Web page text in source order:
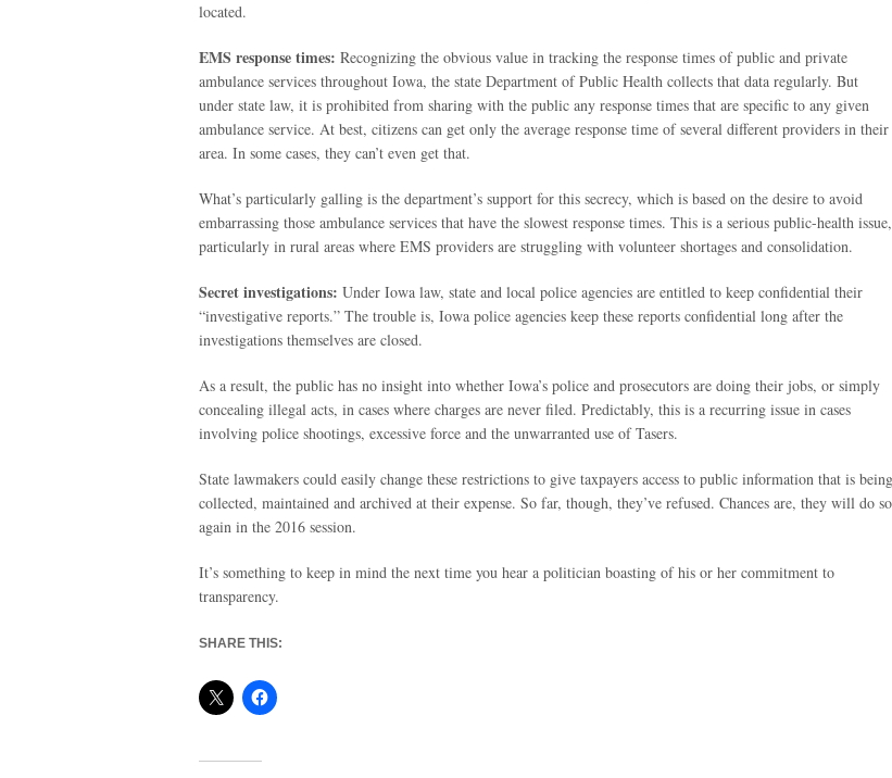
located.
EMS response times: Recognizing the obvious value in tracking the response times of public and private
ambulance services throughout Iowa, the state Department of Public Health collects that data regularly. But
under state law, it is prohibited from sharing with the public any response times that are specific to any given
ambulance service. At best, citizens can get only the average response time of several different providers in their
area. In some cases, they can’t even get that.
What’s particularly galling is the department’s support for this secrecy, which is based on the desire to avoid
embarrassing those ambulance services that have the slowest response times. This is a serious public-health issue,
particularly in rural areas where EMS providers are struggling with volunteer shortages and consolidation.
Secret investigations: Under Iowa law, state and local police agencies are entitled to keep confidential their
“investigative reports.” The trouble is, Iowa police agencies keep these reports confidential long after the
investigations themselves are closed.
As a result, the public has no insight into whether Iowa’s police and prosecutors are doing their jobs, or simply
concealing illegal acts, in cases where charges are never filed. Predictably, this is a recurring issue in cases
involving police shootings, excessive force and the unwarranted use of Tasers.
State lawmakers could easily change these restrictions to give taxpayers access to public information that is being
collected, maintained and archived at their expense. So far, though, they’ve refused. Chances are, they will do so
again in the 2016 session.
It’s something to keep in mind the next time you hear a politician boasting of his or her commitment to
transparency.
SHARE THIS: